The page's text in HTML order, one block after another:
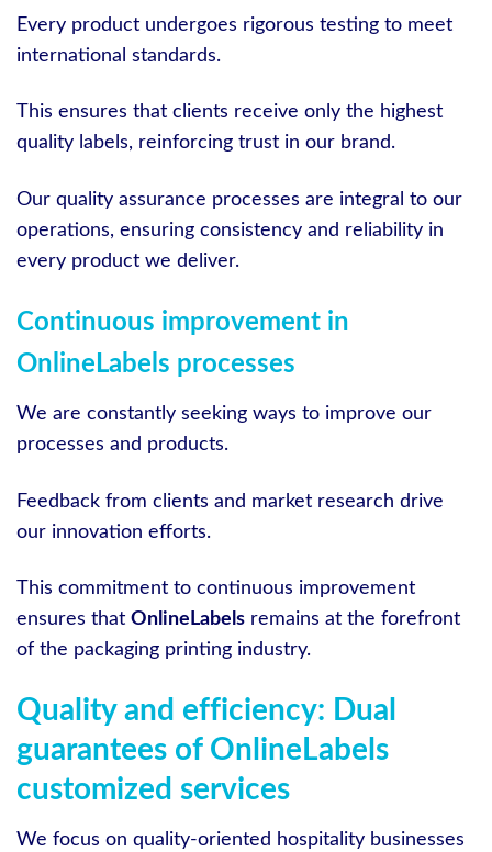
Every product undergoes rigorous testing to meet
international standards.
This ensures that clients receive only the highest
quality labels, reinforcing trust in our brand.
Our quality assurance processes are integral to our
operations, ensuring consistency and reliability in
every product we deliver.
Continuous improvement in
OnlineLabels processes
We are constantly seeking ways to improve our
processes and products.
Feedback from clients and market research drive
our innovation efforts.
This commitment to continuous improvement
ensures that OnlineLabels remains at the forefront
of the packaging printing industry.
Quality and efficiency: Dual
guarantees of OnlineLabels
customized services
We focus on quality-oriented hospitality businesses